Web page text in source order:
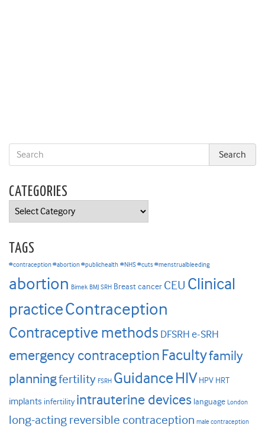
CATEGORIES
Categories
TAGS
#contraception #abortion #publichealth #NHS #cuts #menstrualbleeding
abortion Bimek BMJ SRH Breast cancer CEU Clinical
practiceContraception
Contraceptive methods DFSRH e-SRH
emergency contraception Facultyfamily
planningfertility FSRH GuidanceHIV HPV HRT
implants infertility intrauterine devices language London
long-acting reversible contraception male contraception